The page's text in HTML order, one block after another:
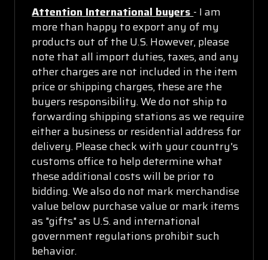
Attention International buyers - I am
more than happy to export any of my
products out of the U.S. However, please
note that all import duties, taxes, and any
other charges are not included in the item
price or shipping charges, these are the
buyers responsibility. We do not ship to
forwarding shipping stations as we require
either a business or residential address for
delivery. Please check with your country's
customs office to help determine what
these additional costs will be prior to
bidding. We also do not mark merchandise
value below purchase value or mark items
as "gifts" as U.S. and international
government regulations prohibit such
behavior.